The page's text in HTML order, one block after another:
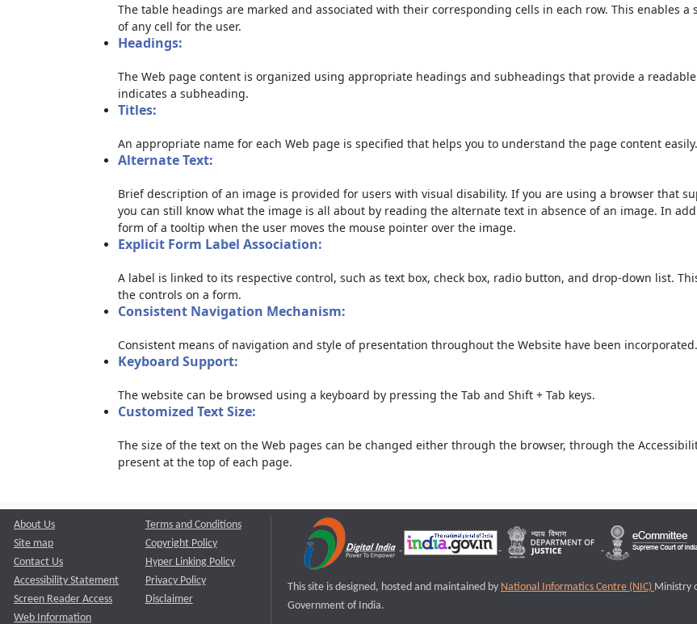
The table headings are marked and associated with their corresponding cells in each row. This enables
of any cell for the user.
Headings:
The Web page content is organized using appropriate headings and subheadings that provide a
indicates a subheading.
Titles:
An appropriate name for each Web page is specified that helps you to understand the page content easily.
Alternate Text:
Brief description of an image is provided for users with visual disability. If you are using a browser that
you can still know what the image is all about by reading the alternate text in absence of an image. In
form of a tooltip when the user moves the mouse pointer over the image.
Explicit Form Label Association:
A label is linked to its respective control, such as text box, check box, radio button, and drop-down list.
the controls on a form.
Consistent Navigation Mechanism:
Consistent means of navigation and style of presentation throughout the Website have been incorporated.
Keyboard Support:
The website can be browsed using a keyboard by pressing the Tab and Shift + Tab keys.
Customized Text Size:
The size of the text on the Web pages can be changed either through the browser, through the
present at the top of each page.
About Us
Site map
Contact Us
Accessibility Statement
Screen Reader Access
Web Information
Terms and Conditions
Copyright Policy
Hyper Linking Policy
Privacy Policy
Disclaimer
This site is designed, hosted and maintained by National Informatics Centre (NIC) Ministry
Government of India.